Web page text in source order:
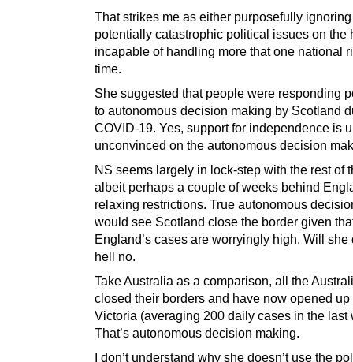
That strikes me as either purposefully
potentially catastrophic political issues on the
incapable of handling more that one national
time.
She suggested that people were responding
to autonomous decision making by Scotland
COVID-19. Yes, support for independence is
unconvinced on the autonomous decision
NS seems largely in lock-step with the rest of
albeit perhaps a couple of weeks behind
relaxing restrictions. True autonomous
would see Scotland close the border given
England’s cases are worryingly high. Will she
hell no.
Take Australia as a comparison, all the
closed their borders and have now opened up
Victoria (averaging 200 daily cases in the last
That’s autonomous decision making.
I don’t understand why she doesn’t use the